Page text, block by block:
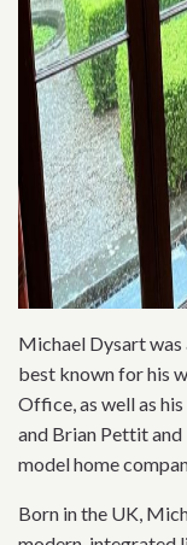
Michael Dysart
best known for his
Office, as well as
and Brian Pettit
model home
Born in the UK,